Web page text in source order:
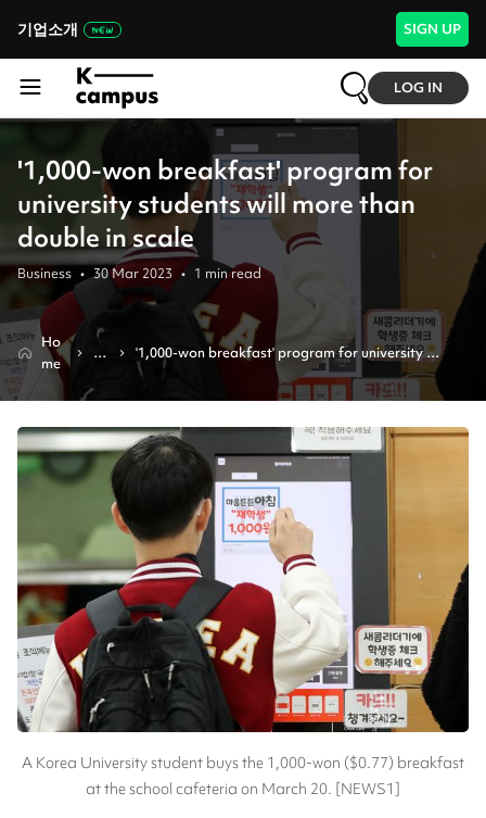
기업소개 SIGN UP
LOG IN
'1,000-won breakfast' program for
university students will more than
double in scale
Business • 30 Mar 2023 • 1 min read
Ho
me
N
w
'1,000-won breakfast' program for university
students will more than double in scale
A Korea University student buys the 1,000-won ($0.77) breakfast
at the school cafeteria on March 20. [NEWS1]